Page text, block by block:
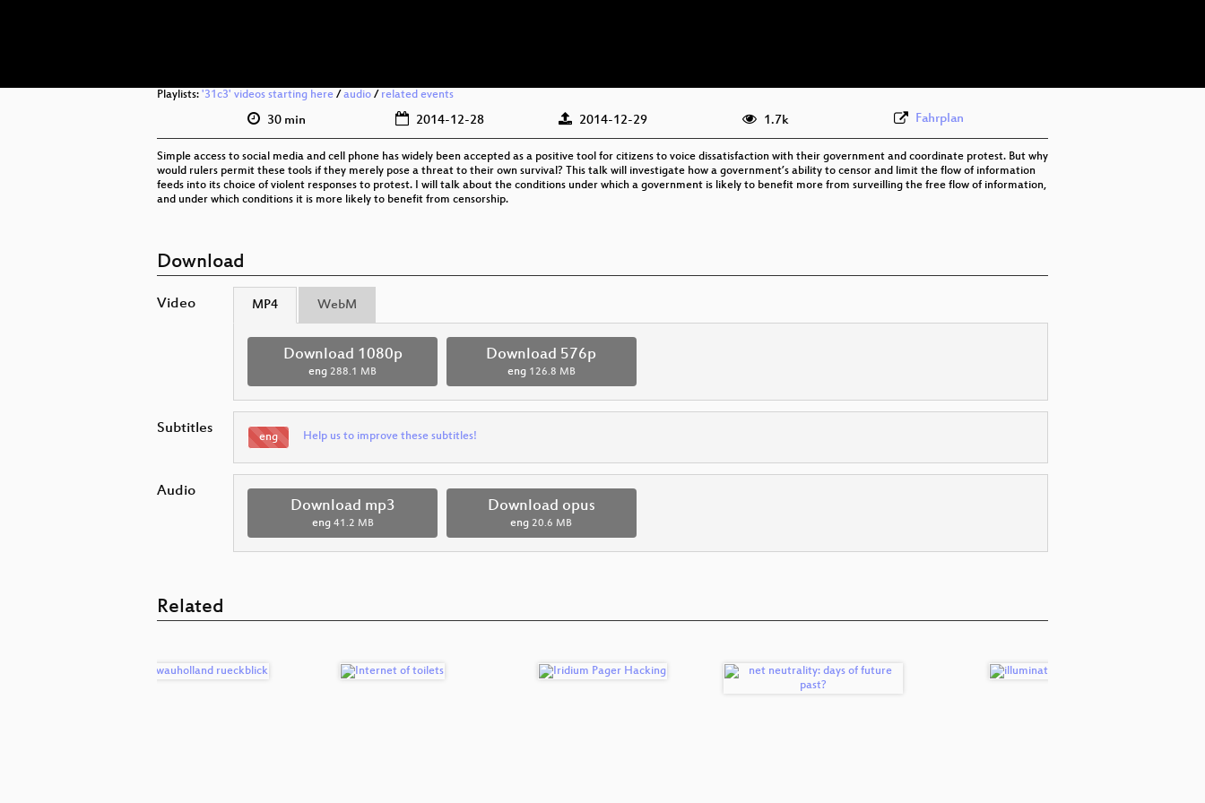
eng (todo)
Playlists: '31c3' videos starting here / audio / related events
30 min 2014-12-28 2014-12-29 1.7k Fahrplan
Simple access to social media and cell phone has widely been accepted as a positive tool for citizens to voice dissatisfaction with their government and coordinate protest. But why
would rulers permit these tools if they merely pose a threat to their own survival? This talk will investigate how a government’s ability to censor and limit the flow of information
feeds into its choice of violent responses to protest. I will talk about the conditions under which a government is likely to benefit more from surveilling the free flow of information,
and under which conditions it is more likely to benefit from censorship.
Download
Video MP4 WebM
Download 1080p
eng 288.1 MB
Download 576p
eng 126.8 MB
Subtitles eng Help us to improve these subtitles!
Audio
Download mp3
eng 41.2 MB
Download opus
eng 20.6 MB
Related